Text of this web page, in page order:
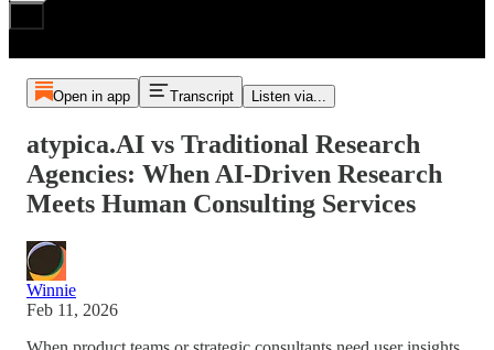
Open in app Transcript Listen via...
atypica.AI vs Traditional Research
Agencies: When AI-Driven Research
Meets Human Consulting Services
Winnie
Feb 11, 2026